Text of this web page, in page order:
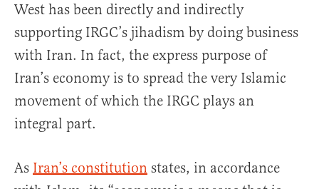
West has been directly and indirectly
supporting IRGC’s jihadism by doing business
with Iran. In fact, the express purpose of
Iran’s economy is to spread the very Islamic
movement of which the IRGC plays an
integral part.
As Iran’s constitution states, in accordance